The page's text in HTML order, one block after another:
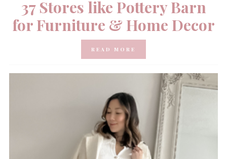
37 Stores like Pottery Barn
for Furniture & Home Decor
READ MORE